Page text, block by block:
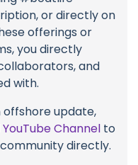
or directly on
offerings or
you directly
and
with.
offshore update,
YouTube Channel to
directly.